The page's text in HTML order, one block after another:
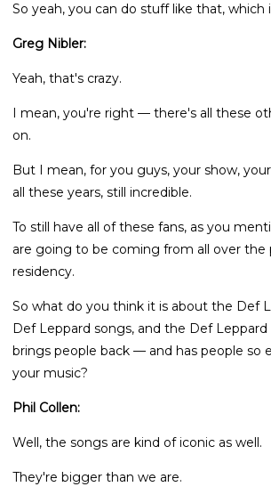
So yeah, you can do stuff like that, which
Greg Nibler:
Yeah, that's crazy.
I mean, you're right — there's all these
on.
But I mean, for you guys, your show,
all these years, still incredible.
To still have all of these fans, as you
are going to be coming from all over the
residency.
So what do you think it is about the Def
Def Leppard songs, and the Def
brings people back — and has people so
your music?
Phil Collen:
Well, the songs are kind of iconic as well.
They're bigger than we are.